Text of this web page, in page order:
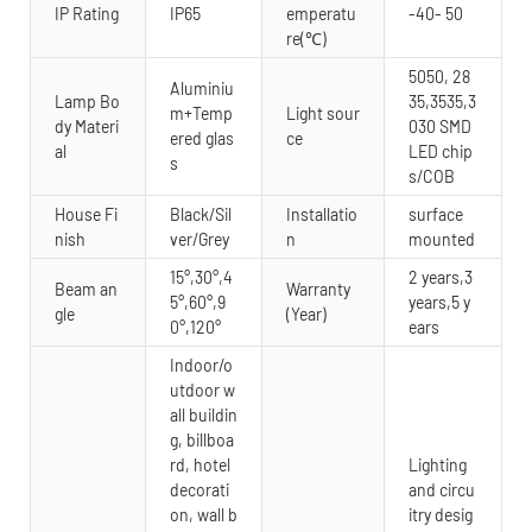
IP Rating IP65
emperatu
re(℃)
-40- 50
Lamp Bo
dy Materi
al
Aluminiu
m+Temp
ered glas
s
Light sour
ce
5050, 28
35,3535,3
030 SMD
LED chip
s/COB
House Fi
nish
Black/Sil
ver/Grey
Installatio
n
surface
mounted
Beam an
gle
15°,30°,4
5°,60°,9
0°,120°
Warranty
(Year)
2 years,3
years,5 y
ears
Indoor/o
utdoor w
all buildin
g, billboa
rd, hotel
decorati
on, wall b
Lighting
and circu
itry desig